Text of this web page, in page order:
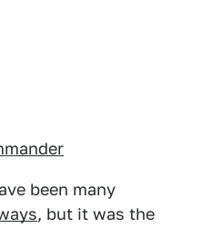
been many
, but it was the